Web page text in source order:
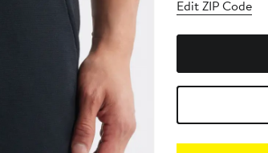
Edit ZIP Code